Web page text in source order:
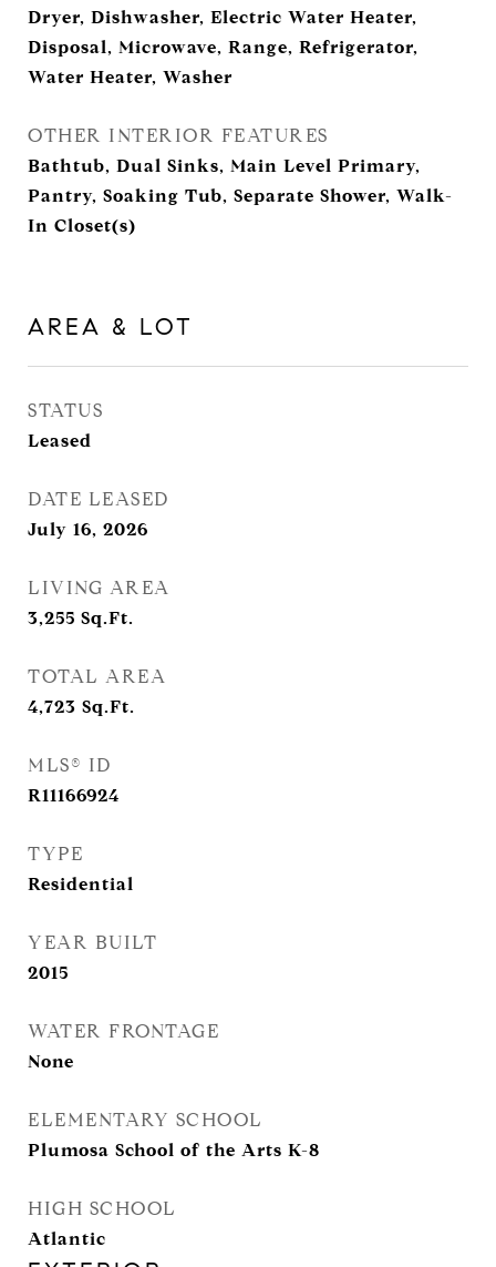
Dryer, Dishwasher, Electric Water Heater,
Disposal, Microwave, Range, Refrigerator,
Water Heater, Washer
OTHER INTERIOR FEATURES
Bathtub, Dual Sinks, Main Level Primary,
Pantry, Soaking Tub, Separate Shower, Walk-
In Closet(s)
AREA & LOT
STATUS
Leased
DATE LEASED
July 16, 2026
LIVING AREA
3,255 Sq.Ft.
TOTAL AREA
4,723 Sq.Ft.
MLS® ID
R11166924
TYPE
Residential
YEAR BUILT
2015
WATER FRONTAGE
None
ELEMENTARY SCHOOL
Plumosa School of the Arts K-8
HIGH SCHOOL
Atlantic